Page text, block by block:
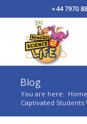
+44 7970
Blog
You are here: Home
Captivated Students